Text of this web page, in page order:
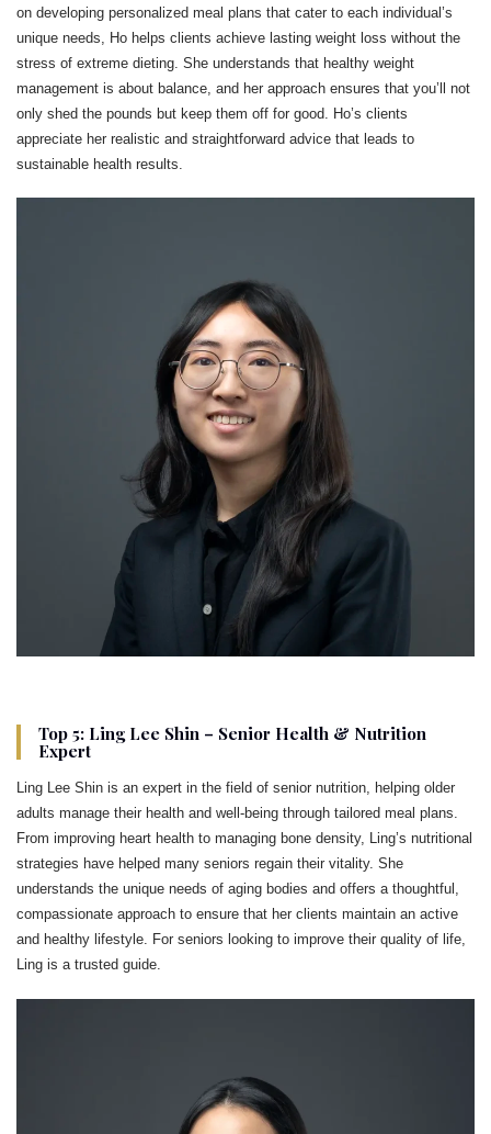
on developing personalized meal plans that cater to each individual’s
unique needs, Ho helps clients achieve lasting weight loss without the
stress of extreme dieting. She understands that healthy weight
management is about balance, and her approach ensures that you’ll not
only shed the pounds but keep them off for good. Ho’s clients
appreciate her realistic and straightforward advice that leads to
sustainable health results.
Top 5: Ling Lee Shin – Senior Health & Nutrition
Expert
Ling Lee Shin is an expert in the field of senior nutrition, helping older
adults manage their health and well-being through tailored meal plans.
From improving heart health to managing bone density, Ling’s nutritional
strategies have helped many seniors regain their vitality. She
understands the unique needs of aging bodies and offers a thoughtful,
compassionate approach to ensure that her clients maintain an active
and healthy lifestyle. For seniors looking to improve their quality of life,
Ling is a trusted guide.